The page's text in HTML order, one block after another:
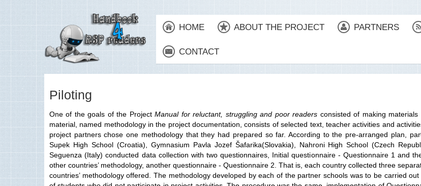
HOME ABOUT THE PROJECT PARTNERS
CONTACT
Piloting
One of the goals of the ProjectManual for reluctant, struggling and poor readers consisted of making
material, named methodology in the project documentation, consists of selected text, teacher activities and
project partners chose one methodology that they had prepared so far. According to the pre-arranged plan,
Supek High School (Croatia), Gymnasium Pavla Jozef Šafarika(Slovakia), Nahroni High School (Czech
Seguenza (Italy) conducted data collection with two questionnaires, Initial questionnaire - Questionnaire 1 and
other countries’ methodology, another questionnaire - Questionnaire 2. That is, each country collected three
countries’ methodology offered. The methodology developed by each of the partner schools was to be carried